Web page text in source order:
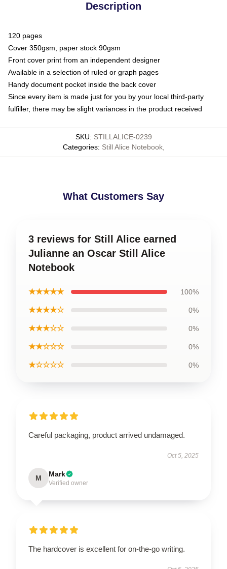
Description
120 pages
Cover 350gsm, paper stock 90gsm
Front cover print from an independent designer
Available in a selection of ruled or graph pages
Handy document pocket inside the back cover
Since every item is made just for you by your local third-party
fulfiller, there may be slight variances in the product received
SKU: STILLALICE-0239
Categories: Still Alice Notebook,
What Customers Say
3 reviews for Still Alice earned
Julianne an Oscar Still Alice
Notebook
★★★★★ 100%
★★★★☆ 0%
★★★☆☆ 0%
★★☆☆☆ 0%
★☆☆☆☆ 0%
Careful packaging, product arrived undamaged.
Oct 5, 2025
M Mark
Verified owner
The hardcover is excellent for on-the-go writing.